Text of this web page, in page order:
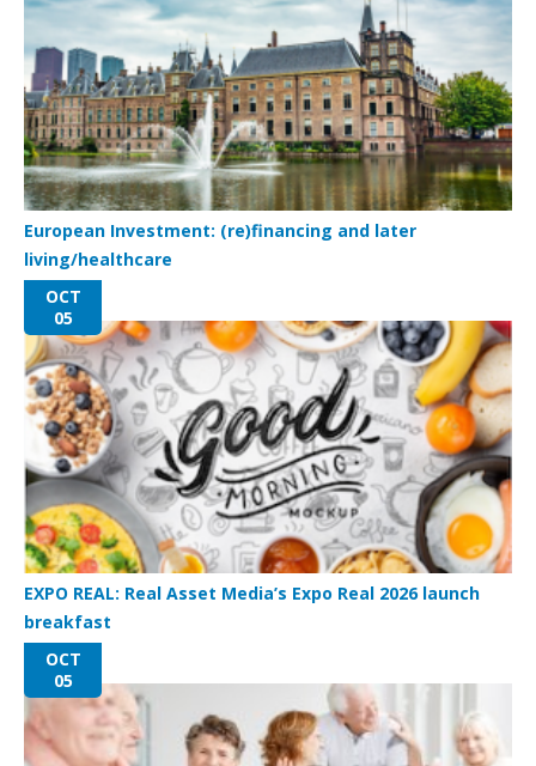
European Investment: (re)financing and later
living/healthcare
OCT
05
EXPO REAL: Real Asset Media’s Expo Real 2026 launch
breakfast
OCT
05